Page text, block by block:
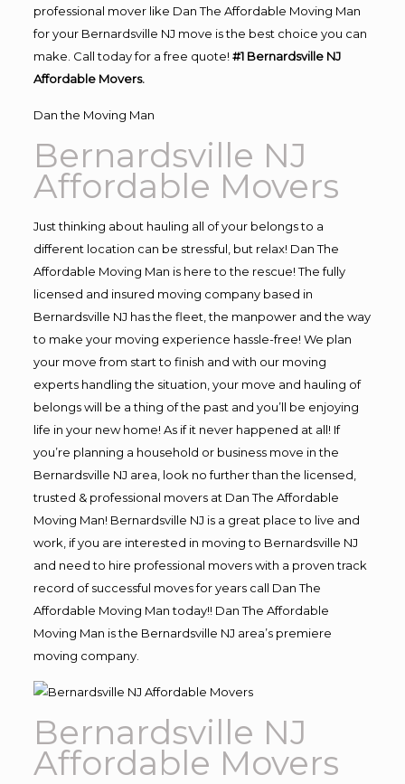
professional mover like Dan The Affordable Moving Man
for your Bernardsville NJ move is the best choice you can
make. Call today for a free quote! #1 Bernardsville NJ
Affordable Movers.
Dan the Moving Man
Bernardsville NJ
Affordable Movers
Just thinking about hauling all of your belongs to a
different location can be stressful, but relax! Dan The
Affordable Moving Man is here to the rescue! The fully
licensed and insured moving company based in
Bernardsville NJ has the fleet, the manpower and the way
to make your moving experience hassle-free! We plan
your move from start to finish and with our moving
experts handling the situation, your move and hauling of
belongs will be a thing of the past and you’ll be enjoying
life in your new home! As if it never happened at all! If
you’re planning a household or business move in the
Bernardsville NJ area, look no further than the licensed,
trusted & professional movers at Dan The Affordable
Moving Man! Bernardsville NJ is a great place to live and
work, if you are interested in moving to Bernardsville NJ
and need to hire professional movers with a proven track
record of successful moves for years call Dan The
Affordable Moving Man today!! Dan The Affordable
Moving Man is the Bernardsville NJ area’s premiere
moving company.
Bernardsville NJ
Affordable Movers